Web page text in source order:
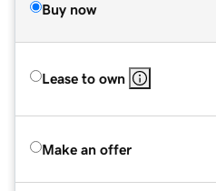
Buy now
Lease to own
Make an offer